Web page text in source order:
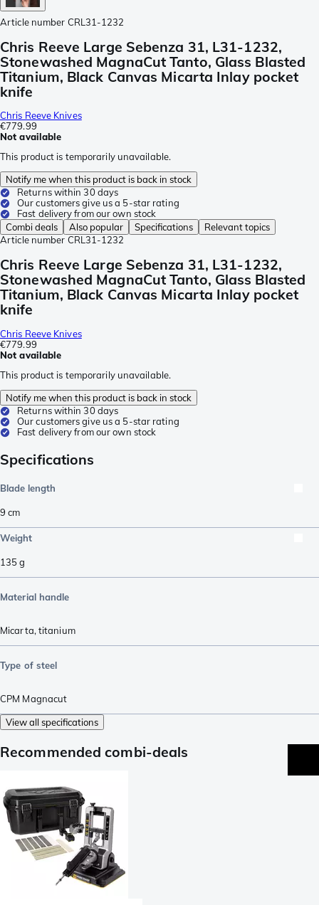
Article number CRL31-1232
Chris Reeve Large Sebenza 31, L31-1232,
Stonewashed MagnaCut Tanto, Glass Blasted
Titanium, Black Canvas Micarta Inlay pocket
knife
Chris Reeve Knives
€779.99
Not available
This product is temporarily unavailable.
Notify me when this product is back in stock
Returns within 30 days
Our customers give us a 5-star rating
Fast delivery from our own stock
Combi deals
Also popular Specifications
Relevant topics
Article number CRL31-1232
Chris Reeve Large Sebenza 31, L31-1232,
Stonewashed MagnaCut Tanto, Glass Blasted
Titanium, Black Canvas Micarta Inlay pocket
knife
Chris Reeve Knives
€779.99
Not available
This product is temporarily unavailable.
Notify me when this product is back in stock
Returns within 30 days
Our customers give us a 5-star rating
Fast delivery from our own stock
Specifications
Blade length
9 cm
Weight
135g
Material handle
Micarta, titanium
Type of steel
CPM Magnacut
View all specifications
Recommended combi-deals